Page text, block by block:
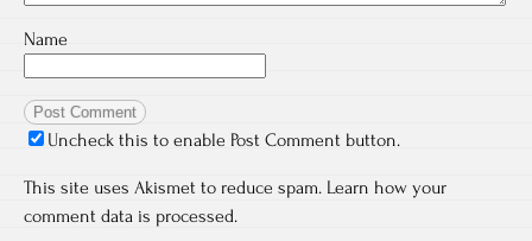
Name
Uncheck this to enable Post Comment button.
This site uses Akismet to reduce spam. Learn how your
comment data is processed.